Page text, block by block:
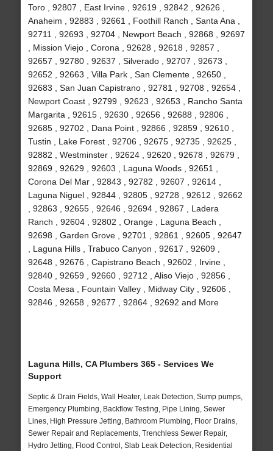
Toro , 92807 , East Irvine , 92619 , 92842 , 92626 ,
Anaheim , 92883 , 92661 , Foothill Ranch , Santa Ana ,
92711 , 92693 , 92704 , Newport Beach , 92868 , 92697
, Mission Viejo , Corona , 92628 , 92618 , 92857 ,
92657 , 92780 , 92637 , Silverado , 92707 , 92673 ,
92652 , 92663 , Villa Park , San Clemente , 92650 ,
92683 , San Juan Capistrano , 92781 , 92708 , 92654 ,
Newport Coast , 92799 , 92623 , 92653 , Rancho Santa
Margarita , 92615 , 92630 , 92656 , 92688 , 92806 ,
92685 , 92702 , Dana Point , 92866 , 92859 , 92610 ,
Tustin , Lake Forest , 92706 , 92675 , 92735 , 92625 ,
92882 , Westminster , 92624 , 92620 , 92678 , 92679 ,
92869 , 92629 , 92603 , Laguna Woods , 92651 ,
Corona Del Mar , 92843 , 92782 , 92607 , 92614 ,
Laguna Niguel , 92844 , 92805 , 92728 , 92612 , 92662
, 92863 , 92655 , 92646 , 92694 , 92867 , Ladera
Ranch , 92604 , 92802 , Orange , Laguna Beach ,
92698 , Garden Grove , 92701 , 92861 , 92605 , 92647
, Laguna Hills , Trabuco Canyon , 92617 , 92609 ,
92648 , 92676 , Capistrano Beach , 92602 , Irvine ,
92840 , 92659 , 92660 , 92712 , Aliso Viejo , 92856 ,
Costa Mesa , Fountain Valley , Midway City , 92606 ,
92846 , 92658 , 92677 , 92864 , 92692 and More
Laguna Hills, CA Plumbers 365 - Services We
Support
Septic & Drain Fields, Wall Heater, Leak Detection, Sump pumps,
Emergency Plumbing, Backflow Testing, Pipe Lining, Sewer
Lines, High Pressure Jetting, Bathroom Plumbing, Floor Drains,
Sewer Repair and Replacements, Trenchless Sewer Repair,
Hydro Jetting, Flood Control, Slab Leak Detection, Residential